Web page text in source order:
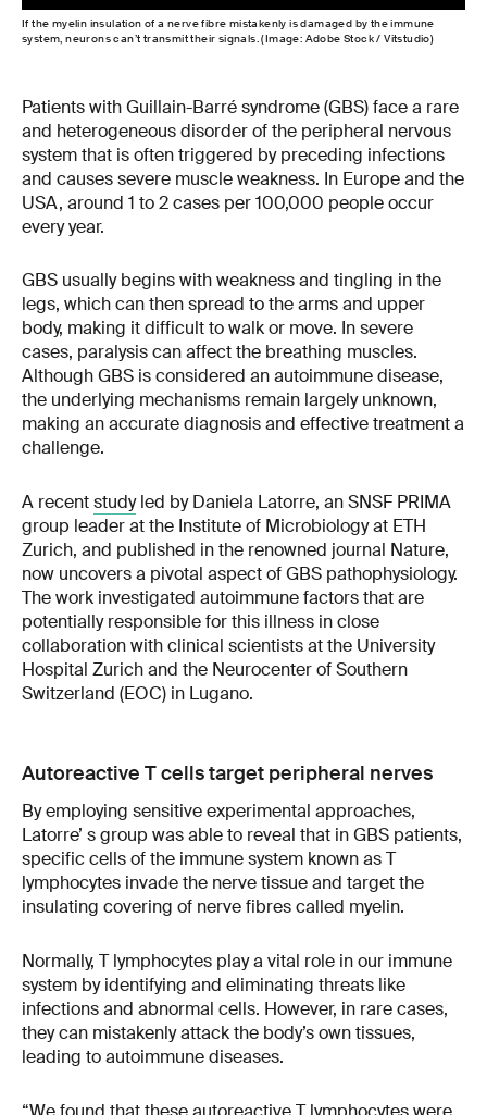
If the myelin insulation of a nerve fibre mistakenly is damaged by the immune
system, neurons can’t transmit their signals. (Image: Adobe Stock / Vitstudio)
Patients with Guillain-Barré syndrome (GBS) face a rare
and heterogeneous disorder of the peripheral nervous
system that is often triggered by preceding infections
and causes severe muscle weakness. In Europe and the
USA, around 1 to 2 cases per 100,000 people occur
every year.
GBS usually begins with weakness and tingling in the
legs, which can then spread to the arms and upper
body, making it difficult to walk or move. In severe
cases, paralysis can affect the breathing muscles.
Although GBS is considered an autoimmune disease,
the underlying mechanisms remain largely unknown,
making an accurate diagnosis and effective treatment a
challenge.
A recentstudyled by Daniela Latorre, an SNSF PRIMA
group leader at the Institute of Microbiology at ETH
Zurich, and published in the renowned journal Nature,
now uncovers a pivotal aspect of GBS pathophysiology.
The work investigated autoimmune factors that are
potentially responsible for this illness in close
collaboration with clinical scientists at the University
Hospital Zurich and the Neurocenter of Southern
Switzerland (EOC) in Lugano.
Autoreactive T cells target peripheral nerves
By employing sensitive experimental approaches,
Latorre’ s group was able to reveal that in GBS patients,
specific cells of the immune system known as T
lymphocytes invade the nerve tissue and target the
insulating covering of nerve fibres called myelin.
Normally, T lymphocytes play a vital role in our immune
system by identifying and eliminating threats like
infections and abnormal cells. However, in rare cases,
they can mistakenly attack the body’s own tissues,
leading to autoimmune diseases.